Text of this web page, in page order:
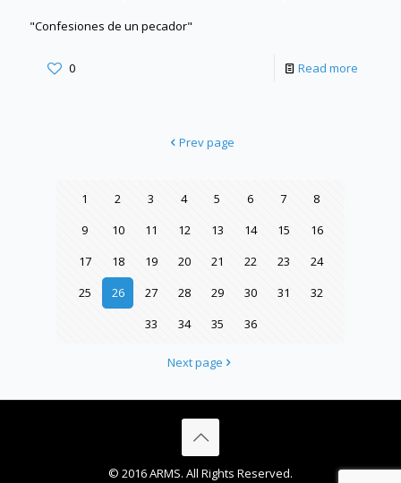
"Confesiones de un pecador"
0 Read more
Prev page
1 2 3 4 5 6 7
8
9
10 11 12 13 14 15
16
17
18 19 20 21 22 23
24
25
26 27 28 29 30 31
32
33
34 35 36
Next page
© 2016 ARMS. All Rights Reserved.